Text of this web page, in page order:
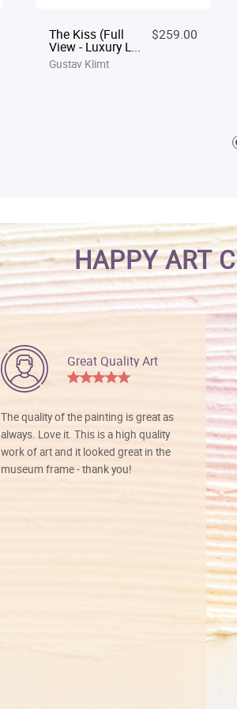
The Kiss (Full
View - Luxury L...
$259.00
Gustav Klimt
HAPPY ART
Great Quality Art
The quality of the painting is great as
always. Love it. This is a high quality
work of art and it looked great in the
museum frame - thank you!